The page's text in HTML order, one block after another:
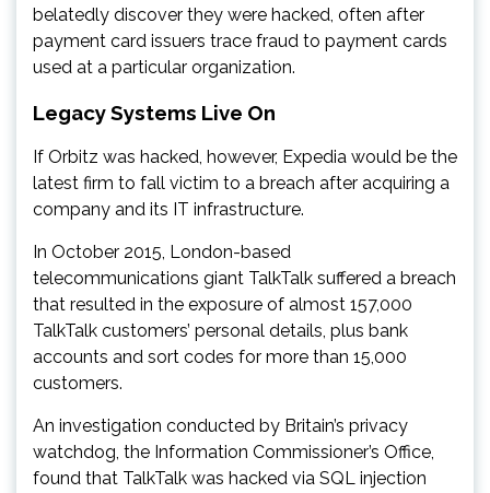
belatedly discover they were hacked, often after
payment card issuers trace fraud to payment cards
used at a particular organization.
Legacy Systems Live On
If Orbitz was hacked, however, Expedia would be the
latest firm to fall victim to a breach after acquiring a
company and its IT infrastructure.
In October 2015, London-based
telecommunications giant TalkTalk suffered a breach
that resulted in the exposure of almost 157,000
TalkTalk customers’ personal details, plus bank
accounts and sort codes for more than 15,000
customers.
An investigation conducted by Britain’s privacy
watchdog, the Information Commissioner’s Office,
found that TalkTalk was hacked via SQL injection